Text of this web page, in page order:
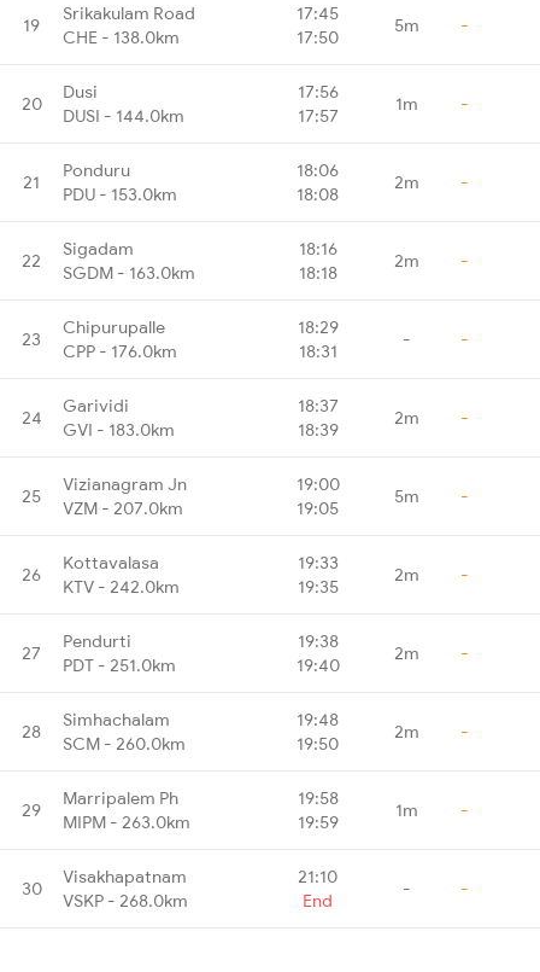
19
Srikakulam Road
CHE - 138.0km
17:45
17:50
5m -
20
Dusi
DUSI - 144.0km
17:56
17:57
1m -
21
Ponduru
PDU - 153.0km
18:06
18:08
2m -
22
Sigadam
SGDM - 163.0km
18:16
18:18
2m -
23
Chipurupalle
CPP - 176.0km
18:29
18:31
- -
24
Garividi
GVI - 183.0km
18:37
18:39
2m -
25
Vizianagram Jn
VZM - 207.0km
19:00
19:05
5m -
26
Kottavalasa
KTV - 242.0km
19:33
19:35
2m -
27
Pendurti
PDT - 251.0km
19:38
19:40
2m -
28
Simhachalam
SCM - 260.0km
19:48
19:50
2m -
29
Marripalem Ph
MIPM - 263.0km
19:58
19:59
1m -
30
Visakhapatnam
VSKP - 268.0km
21:10
End
- -